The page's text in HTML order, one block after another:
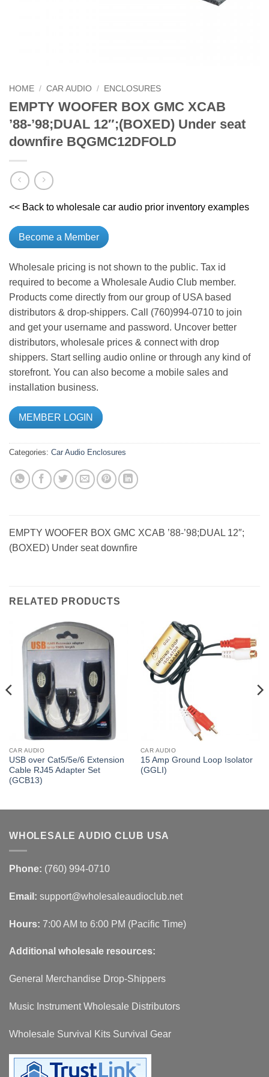
HOME / CAR AUDIO / ENCLOSURES
EMPTY WOOFER BOX GMC XCAB
’88-’98;DUAL 12″;(BOXED) Under seat
downfire BQGMC12DFOLD
<< Back to wholesale car audio prior inventory examples
Become a Member
Wholesale pricing is not shown to the public. Tax id
required to become a Wholesale Audio Club member.
Products come directly from our group of USA based
distributors & drop-shippers. Call (760)994-0710 to join
and get your username and password. Uncover better
distributors, wholesale prices & connect with drop
shippers. Start selling audio online or through any kind of
storefront. You can also become a mobile sales and
installation business.
MEMBER LOGIN
Categories: Car Audio Enclosures
EMPTY WOOFER BOX GMC XCAB ’88-’98;DUAL 12″;
(BOXED) Under seat downfire
RELATED PRODUCTS
CAR AUDIO
USB over Cat5/5e/6 Extension
Cable RJ45 Adapter Set
(GCB13)
CAR AUDIO
15 Amp Ground Loop Isolator
(GGLI)
WHOLESALE AUDIO CLUB USA
Phone: (760) 994-0710
Email: support@wholesaleaudioclub.net
Hours: 7:00 AM to 6:00 PM (Pacific Time)
Additional wholesale resources:
General Merchandise Drop-Shippers
Music Instrument Wholesale Distributors
Wholesale Survival Kits Survival Gear